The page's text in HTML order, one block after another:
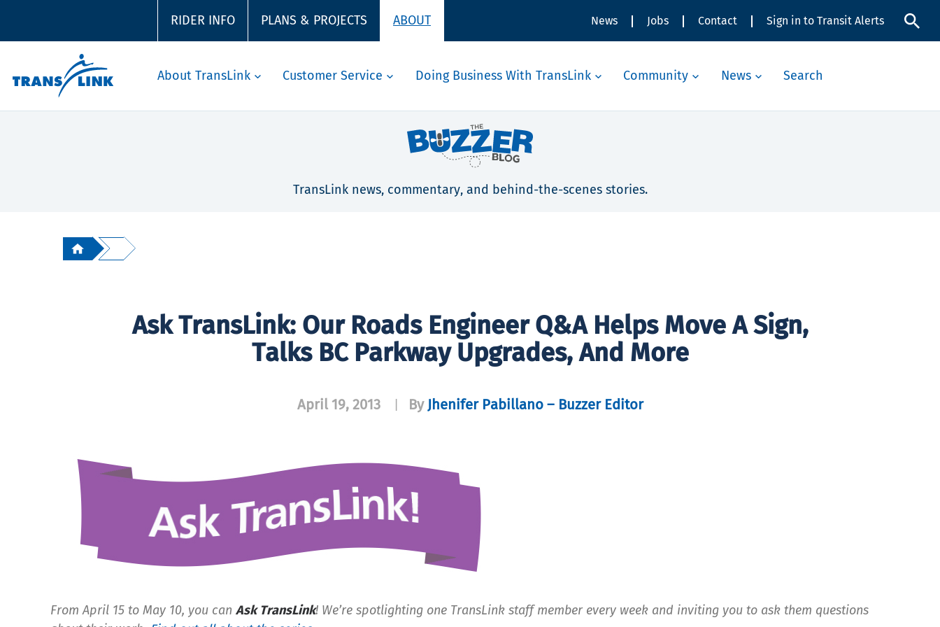
RIDER INFO PLANS & PROJECTS ABOUT News Jobs Contact Sign in to Transit Alerts
About TransLink Customer Service Doing Business With TransLink Community News Search
TransLink news, commentary, and behind-the-scenes stories.
Ask TransLink: Our Roads Engineer Q&A Helps Move A Sign,
Talks BC Parkway Upgrades, And More
April 19, 2013 By Jhenifer Pabillano – Buzzer Editor
From April 15 to May 10, you can Ask TransLink! We’re spotlighting one TransLink staff member every week and inviting you to ask them questions